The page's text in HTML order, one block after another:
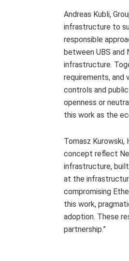
Andreas Kubli,
infrastructure to
responsible
between UBS and
infrastructure.
requirements,
controls and
openness or
this work as the
Tomasz
concept reflect
infrastructure,
at the
compromising
this work,
adoption. These
partnership.”